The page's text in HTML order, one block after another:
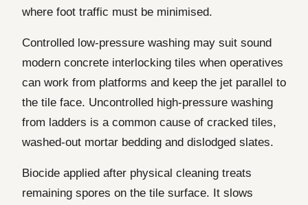
where foot traffic must be minimised.
Controlled low-pressure washing may suit sound
modern concrete interlocking tiles when operatives
can work from platforms and keep the jet parallel to
the tile face. Uncontrolled high-pressure washing
from ladders is a common cause of cracked tiles,
washed-out mortar bedding and dislodged slates.
Biocide applied after physical cleaning treats
remaining spores on the tile surface. It slows